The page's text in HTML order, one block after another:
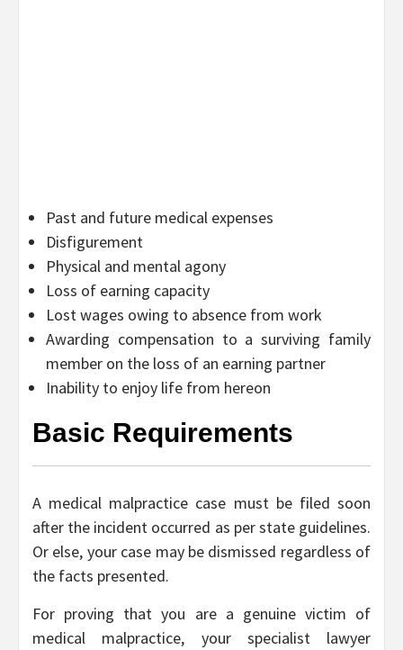
Past and future medical expenses
Disfigurement
Physical and mental agony
Loss of earning capacity
Lost wages owing to absence from work
Awarding compensation to a surviving family
member on the loss of an earning partner
Inability to enjoy life from hereon
Basic Requirements
A medical malpractice case must be filed soon
after the incident occurred as per state guidelines.
Or else, your case may be dismissed regardless of
the facts presented.
For proving that you are a genuine victim of
medical malpractice, your specialist lawyer